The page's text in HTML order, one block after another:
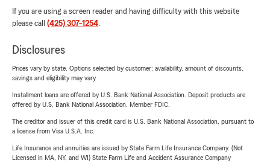
If you are using a screen reader and having difficulty with this website
please call (425) 307-1254.
Disclosures
Prices vary by state. Options selected by customer; availability, amount of discounts,
savings and eligibility may vary.
Installment loans are offered by U.S. Bank National Association. Deposit products are
offered by U.S. Bank National Association. Member FDIC.
The creditor and issuer of this credit card is U.S. Bank National Association, pursuant to
a license from Visa U.S.A. Inc.
Life Insurance and annuities are issued by State Farm Life Insurance Company. (Not
Licensed in MA, NY, and WI) State Farm Life and Accident Assurance Company